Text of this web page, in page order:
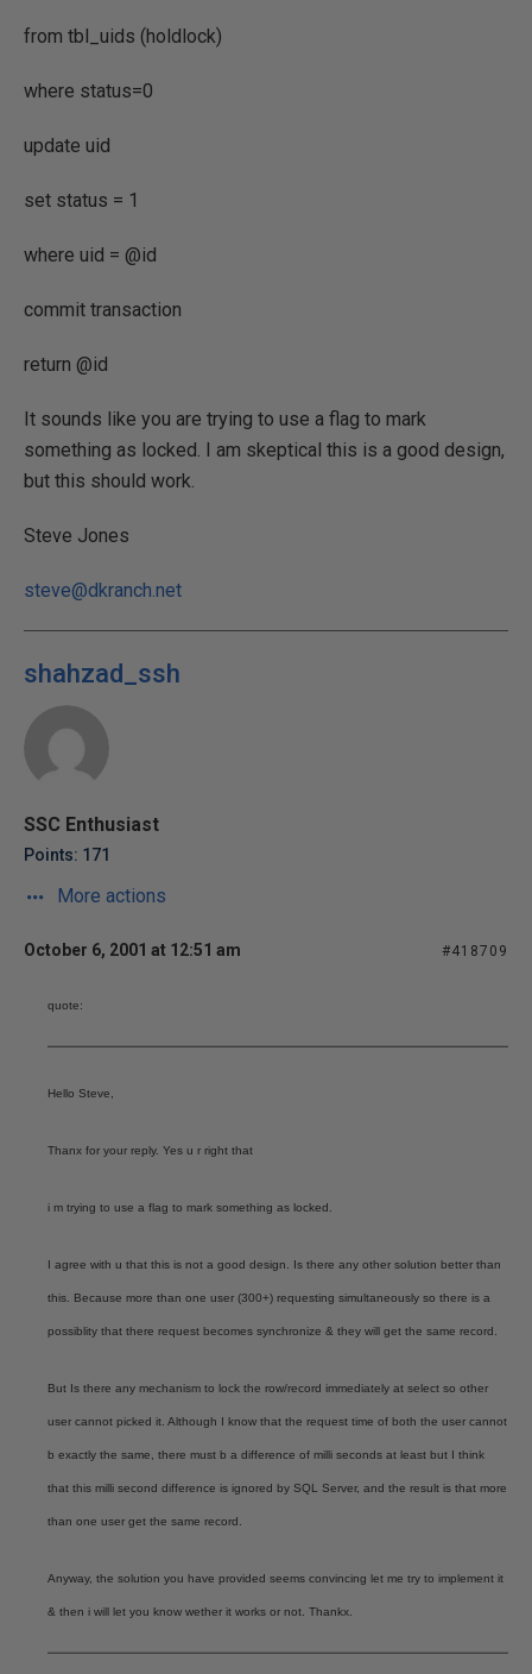
from tbl_uids (holdlock)
where status=0
update uid
set status = 1
where uid = @id
commit transaction
return @id
It sounds like you are trying to use a flag to mark
something as locked. I am skeptical this is a good design,
but this should work.
Steve Jones
steve@dkranch.net
shahzad_ssh
SSC Enthusiast
Points: 171
More actions
October 6, 2001 at 12:51 am #418709
quote:
Hello Steve,
Thanx for your reply. Yes u r right that
i m trying to use a flag to mark something as locked.
I agree with u that this is not a good design. Is there any other solution better than
this. Because more than one user (300+) requesting simultaneously so there is a
possiblity that there request becomes synchronize & they will get the same record.
But Is there any mechanism to lock the row/record immediately at select so other
user cannot picked it. Although I know that the request time of both the user cannot
b exactly the same, there must b a difference of milli seconds at least but I think
that this milli second difference is ignored by SQL Server, and the result is that more
than one user get the same record.
Anyway, the solution you have provided seems convincing let me try to implement it
& then i will let you know wether it works or not. Thankx.